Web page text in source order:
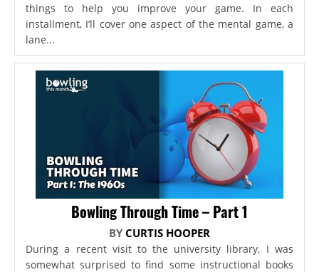
things to help you improve your game. In each
installment, I’ll cover one aspect of the mental game, a
lane...
Bowling Through Time – Part 1
BY CURTIS HOOPER
During a recent visit to the university library, I was
somewhat surprised to find some instructional books